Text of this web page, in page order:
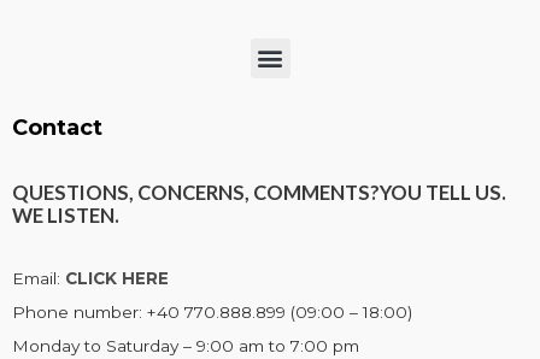
Menu
Contact
QUESTIONS, CONCERNS, COMMENTS?YOU TELL US.
WE LISTEN.
Email: CLICK HERE
Phone number: +40 770.888.899 (09:00 – 18:00)
Monday to Saturday – 9:00 am to 7:00 pm